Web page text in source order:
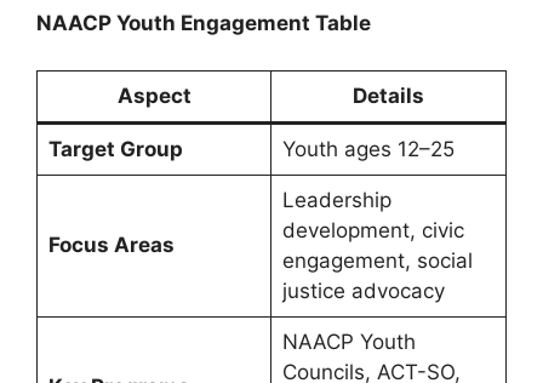
NAACP Youth Engagement Table
Aspect Details
Target Group Youth ages 12–25
Focus Areas
Leadership
development, civic
engagement, social
justice advocacy
NAACP Youth
Councils, ACT-SO,